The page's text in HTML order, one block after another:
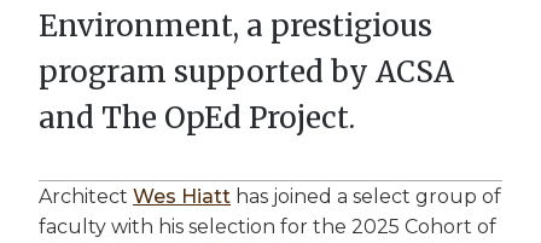
Environment, a prestigious
program supported by ACSA
and The OpEd Project.
Architect Wes Hiatt has joined a select group of
faculty with his selection for the 2025 Cohort of